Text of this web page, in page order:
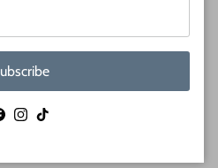
hand in the suburbs of
business with an attention
the quality of our finished
Instagram
TikTok